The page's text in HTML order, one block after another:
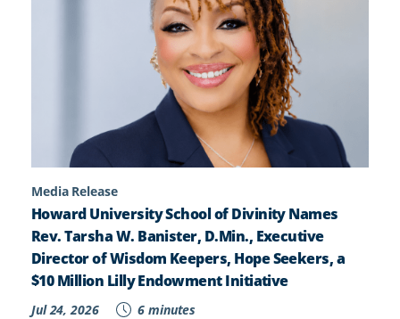
Media Release
Howard University School of Divinity Names
Rev. Tarsha W. Banister, D.Min., Executive
Director of Wisdom Keepers, Hope Seekers, a
$10 Million Lilly Endowment Initiative
Jul 24, 2026 6 minutes